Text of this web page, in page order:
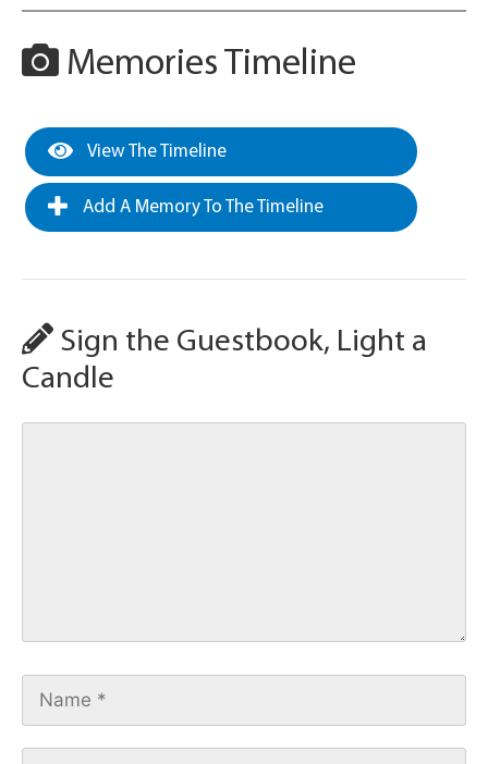
Memories Timeline
View The Timeline
Add A Memory To The Timeline
Sign the Guestbook, Light a
Candle